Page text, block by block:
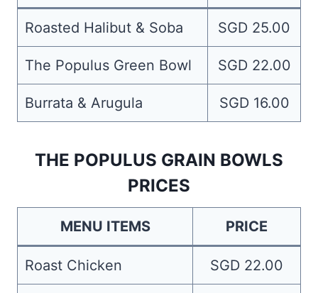
Roasted Halibut & Soba SGD 25.00
The Populus Green Bowl SGD 22.00
Burrata & Arugula SGD 16.00
THE POPULUS GRAIN BOWLS
PRICES
MENU ITEMS PRICE
Roast Chicken SGD 22.00